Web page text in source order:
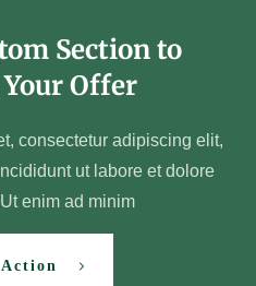
Section to
Offer
consectetur adipiscing elit,
ut labore et dolore
enim ad minim